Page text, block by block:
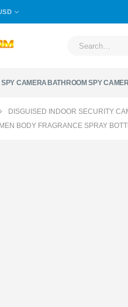
SPY CAMERA BATHROOM SPY
DISGUISED INDOOR SECURITY
BODY FRAGRANCE SPRAY